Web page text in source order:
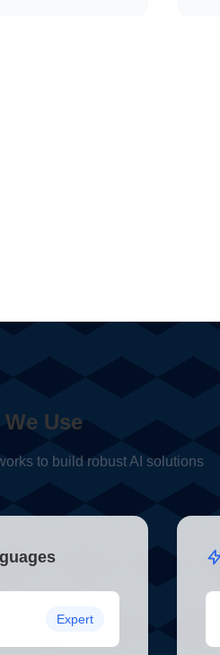
Use
to build robust AI solutions
Expert